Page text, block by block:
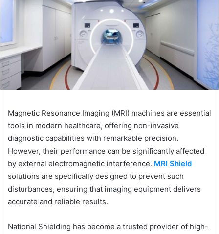
Magnetic Resonance Imaging (MRI) machines are essential
tools in modern healthcare, offering non-invasive
diagnostic capabilities with remarkable precision.
However, their performance can be significantly affected
by external electromagnetic interference. MRI Shield
solutions are specifically designed to prevent such
disturbances, ensuring that imaging equipment delivers
accurate and reliable results.
National Shielding has become a trusted provider of high-